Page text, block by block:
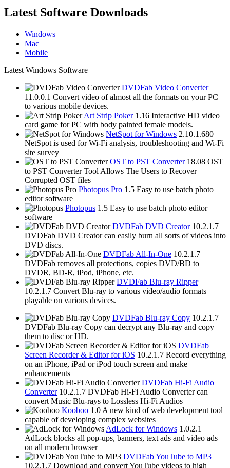
Latest Software Downloads
Windows
Mac
Mobile
Latest Windows Software
DVDFab Video Converter
11.0.0.1 Convert video of almost all the formats on your PC
to various mobile devices.
Art Strip Poker 1.16 Interactive HD video
card game for PC with body painted female models.
NetSpot for Windows 2.10.1.680
NetSpot is used for Wi-Fi analysis, troubleshooting and Wi-Fi
site survey
OST to PST Converter 18.08 OST
to PST Converter Tool Allows The Users to Recover
Corrupted OST files
Photopus Pro 1.5 Easy to use batch photo
editor software
Photopus 1.5 Easy to use batch photo editor
software
DVDFab DVD Creator 10.2.1.7
DVDFab DVD Creator can easily burn all sorts of videos into
DVD discs.
DVDFab All-In-One 10.2.1.7
DVDFab removes all protections, copies DVD/BD to
DVDR, BD-R, iPod, iPhone, etc.
DVDFab Blu-ray Ripper
10.2.1.7 Convert Blu-ray to various video/audio formats
playable on various devices.
DVDFab Blu-ray Copy 10.2.1.7
DVDFab Blu-ray Copy can decrypt any Blu-ray and copy
them to disc or HD.
DVDFab
Screen Recorder & Editor for iOS 10.2.1.7 Record everything
on an iPhone, iPad or iPod touch screen and make
enhancements
DVDFab Hi-Fi Audio
Converter 10.2.1.7 DVDFab Hi-Fi Audio Converter can
convert Music Blu-rays to Lossless Hi-Fi Audios
Kooboo 1.0 A new kind of web development tool
capable of developing complex websites
AdLock for Windows 1.0.2.1
AdLock blocks all pop-ups, banners, text ads and video ads
on all modern browser
DVDFab YouTube to MP3
10.2.1.7 Download and convert YouTube videos to high